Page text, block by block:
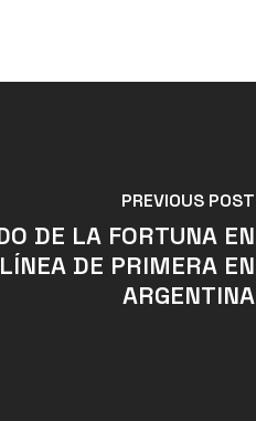
PREVIOUS POST
DE LA FORTUNA EN
DE PRIMERA EN
ARGENTINA